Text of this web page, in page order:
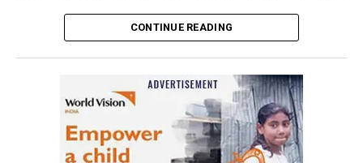
took place following which, Anurag Shivhare, GM,
Perficient GDC Nagpur, felicitated guests with shawls
The annual party in the evening started with Ganesh
Vandana and then Shweta Rawlani, HCM Generalist,
welcomed the audience, which included the companys
CONTINUE READING